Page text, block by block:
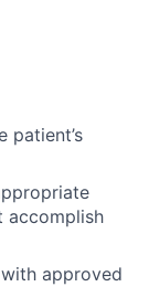
patient’s
accomplish
approved